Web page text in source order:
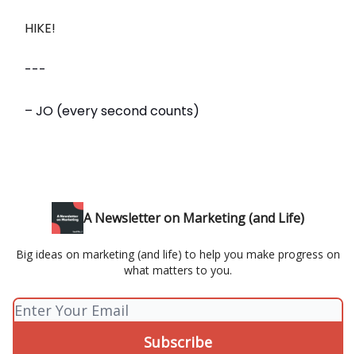
HIKE!
---
– JO (every second counts)
A Newsletter on Marketing (and Life)
Big ideas on marketing (and life) to help you make progress on
what matters to you.